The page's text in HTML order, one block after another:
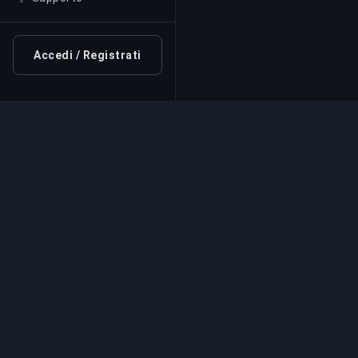
Accedi / Registrati